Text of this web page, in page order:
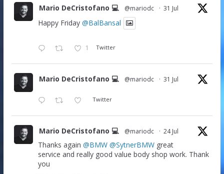
Mario DeCristofano 💻 @mariodc · 31 Jul
Happy Friday @BalBansal
1 Twitter
Mario DeCristofano 💻 @mariodc · 31 Jul
Twitter
Mario DeCristofano 💻 @mariodc · 24 Jul
Thanks again @BMW @SytnerBMWgreat
service and really good value body shop work. Thank
you